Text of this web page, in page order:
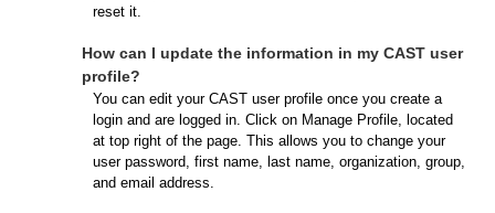
reset it.
How can I update the information in my CAST user
profile?
You can edit your CAST user profile once you create a
login and are logged in. Click on Manage Profile, located
at top right of the page. This allows you to change your
user password, first name, last name, organization, group,
and email address.